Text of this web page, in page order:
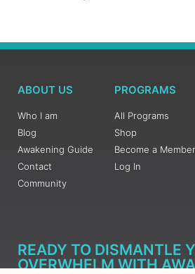
ABOUT US
Who I am
Blog
Awakening Guide
Contact
Community
PROGRAMS
All Programs
Shop
Become a Member
Log In
READY TO DISMANTLE
OVERWHELM WITH